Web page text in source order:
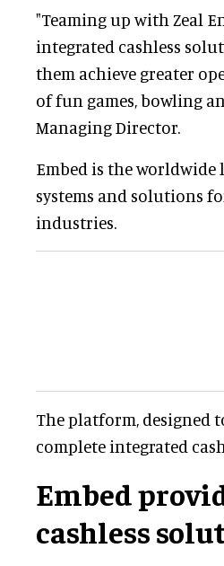
"Teaming up with Zeal
integrated cashless
them achieve greater
of fun games, bowling
Managing Director.
Embed is the worldwide
systems and solutions
industries.
The platform, designed
complete integrated
Embed
cashless